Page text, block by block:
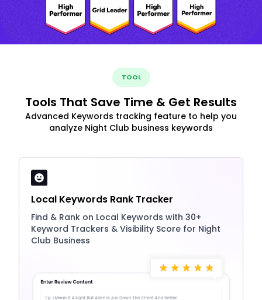
TOOL
Tools That Save Time & Get Results
Advanced Keywords tracking feature to help you
analyze Night Club business keywords
Local Keywords Rank Tracker
Find & Rank on Local Keywords with 30+
Keyword Trackers & Visibility Score for Night
Club Business